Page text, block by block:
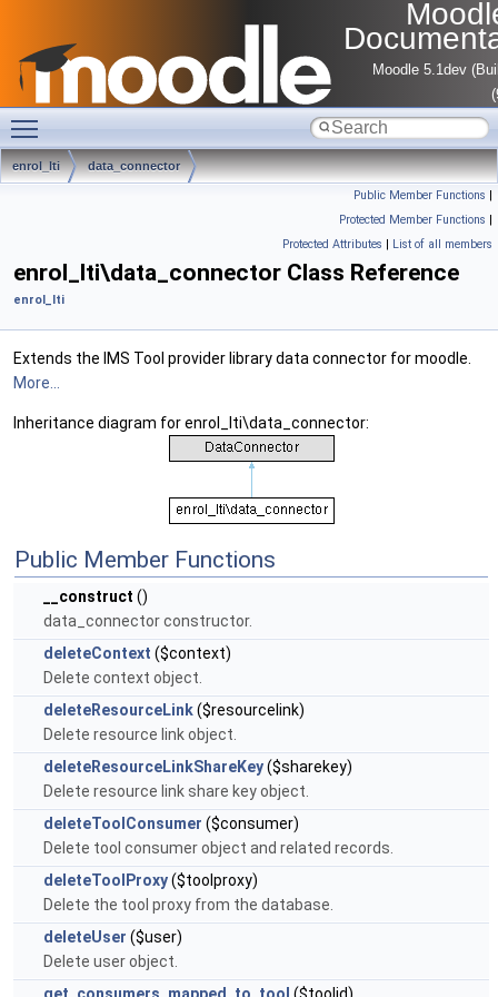
Moodle 5.1dev
enrol_lti data_connector
Public Member Functions |
Protected Member Functions |
Protected Attributes | List of all members
enrol_lti\data_connector Class Reference
enrol_lti
Extends the IMS Tool provider library data connector for moodle.
More...
Inheritance diagram for enrol_lti\data_connector:
Public Member Functions
__construct ()
data_connector constructor.
deleteContext ($context)
Delete context object.
deleteResourceLink($resourcelink)
Delete resource link object.
deleteResourceLinkShareKey($sharekey)
Delete resource link share key object.
deleteToolConsumer ($consumer)
Delete tool consumer object and related records.
deleteToolProxy($toolproxy)
Delete the tool proxy from the database.
deleteUser ($user)
Delete user object.